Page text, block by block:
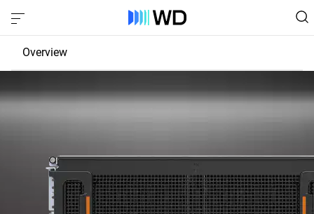
Overview
Fabric Bridge